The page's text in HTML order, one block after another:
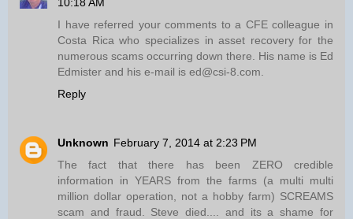
I have referred your comments to a CFE colleague in
Costa Rica who specializes in asset recovery for the
numerous scams occurring down there. His name is Ed
Edmister and his e-mail is ed@csi-8.com.
Reply
Unknown February 7, 2014 at 2:23 PM
The fact that there has been ZERO credible
information in YEARS from the farms (a multi multi
million dollar operation, not a hobby farm) SCREAMS
scam and fraud. Steve died.... and its a shame for